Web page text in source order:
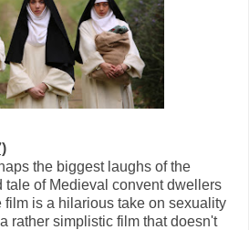
the biggest laughs of the
tale of Medieval convent dwellers
film is a hilarious take on sexuality
rather simplistic film that doesn't